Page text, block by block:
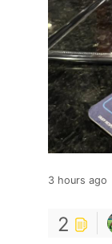
3 hours ago
2